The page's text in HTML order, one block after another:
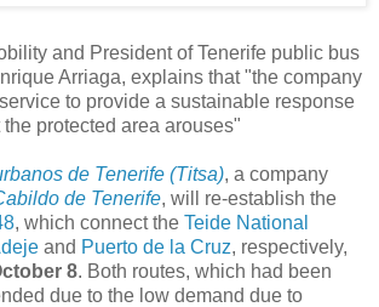
and President of Tenerife public bus
Arriaga, explains that "the company
to provide a sustainable response
protected area arouses"
de Tenerife (Titsa), a company
de Tenerife, will re-establish the
, which connect the Teide National
and Puerto de la Cruz, respectively,
8. Both routes, which had been
due to the low demand due to